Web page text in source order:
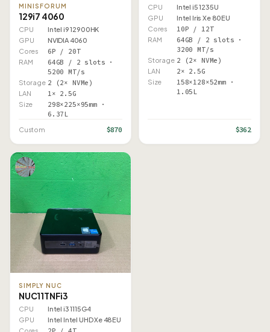
MINISFORUM
129i7 4060
CPU
Intel i9 12900HK
GPU
NVIDIA 4060
Cores
6P / 20T
RAM
64GB / 2 slots ·
5200 MT/s
Storage 2 (2× NVMe)
LAN 1× 2.5G
Size
298×225×95mm ·
6.37L
Custom $870
CPU
Intel i5 1235U
GPU
Intel Iris Xe 80EU
Cores
10P / 12T
RAM
64GB / 2 slots ·
3200 MT/s
Storage 2 (2× NVMe)
LAN 2× 2.5G
Size
158×128×52mm ·
1.05L
$362
SIMPLY NUC
NUC11TNFi3
CPU
Intel i3 1115G4
GPU
Intel Intel UHD Xe 48EU